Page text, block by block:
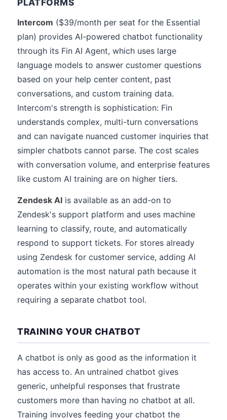
PLATFORMS
Intercom ($39/month per seat for the Essential
plan) provides AI-powered chatbot functionality
through its Fin AI Agent, which uses large
language models to answer customer questions
based on your help center content, past
conversations, and custom training data.
Intercom's strength is sophistication: Fin
understands complex, multi-turn conversations
and can navigate nuanced customer inquiries that
simpler chatbots cannot parse. The cost scales
with conversation volume, and enterprise features
like custom AI training are on higher tiers.
Zendesk AI is available as an add-on to
Zendesk's support platform and uses machine
learning to classify, route, and automatically
respond to support tickets. For stores already
using Zendesk for customer service, adding AI
automation is the most natural path because it
operates within your existing workflow without
requiring a separate chatbot tool.
TRAINING YOUR CHATBOT
A chatbot is only as good as the information it
has access to. An untrained chatbot gives
generic, unhelpful responses that frustrate
customers more than having no chatbot at all.
Training involves feeding your chatbot the